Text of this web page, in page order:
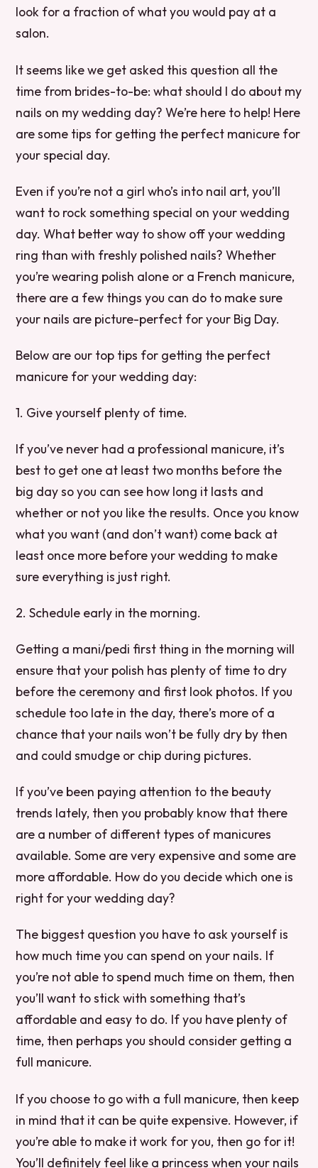
look for a fraction of what you would pay at a
salon.
It seems like we get asked this question all the
time from brides-to-be: what should I do about my
nails on my wedding day? We’re here to help! Here
are some tips for getting the perfect manicure for
your special day.
Even if you’re not a girl who’s into nail art, you’ll
want to rock something special on your wedding
day. What better way to show off your wedding
ring than with freshly polished nails? Whether
you’re wearing polish alone or a French manicure,
there are a few things you can do to make sure
your nails are picture-perfect for your Big Day.
Below are our top tips for getting the perfect
manicure for your wedding day:
1. Give yourself plenty of time.
If you’ve never had a professional manicure, it’s
best to get one at least two months before the
big day so you can see how long it lasts and
whether or not you like the results. Once you know
what you want (and don’t want) come back at
least once more before your wedding to make
sure everything is just right.
2. Schedule early in the morning.
Getting a mani/pedi first thing in the morning will
ensure that your polish has plenty of time to dry
before the ceremony and first look photos. If you
schedule too late in the day, there’s more of a
chance that your nails won’t be fully dry by then
and could smudge or chip during pictures.
If you’ve been paying attention to the beauty
trends lately, then you probably know that there
are a number of different types of manicures
available. Some are very expensive and some are
more affordable. How do you decide which one is
right for your wedding day?
The biggest question you have to ask yourself is
how much time you can spend on your nails. If
you’re not able to spend much time on them, then
you’ll want to stick with something that’s
affordable and easy to do. If you have plenty of
time, then perhaps you should consider getting a
full manicure.
If you choose to go with a full manicure, then keep
in mind that it can be quite expensive. However, if
you’re able to make it work for you, then go for it!
You’ll definitely feel like a princess when your nails